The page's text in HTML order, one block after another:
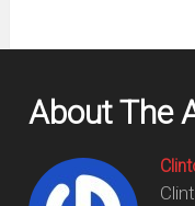
About The